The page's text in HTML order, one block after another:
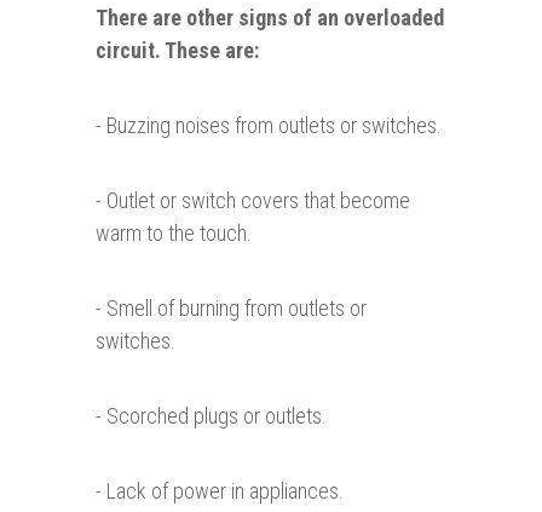
There are other signs of an overloaded
circuit. These are:
- Buzzing noises from outlets or switches.
- Outlet or switch covers that become
warm to the touch.
- Smell of burning from outlets or
switches.
- Scorched plugs or outlets.
- Lack of power in appliances.